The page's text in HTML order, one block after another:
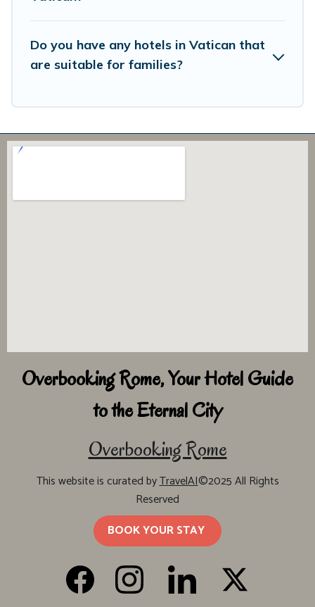
Do you have any hotels in Vatican that
are suitable for families?
Overbooking Rome, Your Hotel Guide
to the Eternal City
Overbooking Rome
This website is curated byTravelAI©2025 All Rights
Reserved
BOOK YOUR STAY